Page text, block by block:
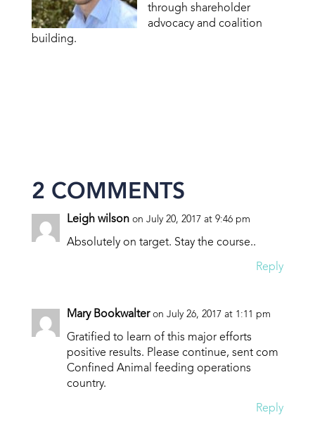
through shareholder
advocacy and coalition
building.
2 COMMENTS
Leigh wilson on July 20, 2017 at 9:46 pm
Absolutely on target. Stay the course..
Reply
Mary Bookwalter on July 26, 2017 at 1:11 pm
Gratified to learn of this major efforts
positive results. Please continue, sent com
Confined Animal feeding operations
country.
Reply